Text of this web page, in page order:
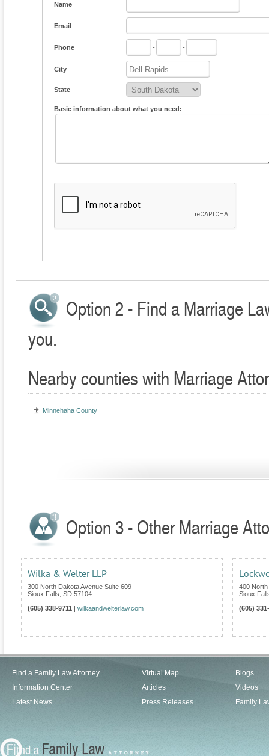
Name
Email
Phone - -
City
State
Basic information about what you need:
Option 2 - Find a Marriage
you.
Nearby counties with Marriage
Minnehaha County
Option 3 - Other Marriage
Wilka & Welter LLP
300 North Dakota Avenue Suite 609
Sioux Falls SD 57104
(605) 338-9711
wilkaandwelterlaw.com
400 North
Sioux
(605)
Find a Family Law Attorney
Information Center
Latest News
Virtual Map
Articles
Press Releases
Blogs
Videos
Family